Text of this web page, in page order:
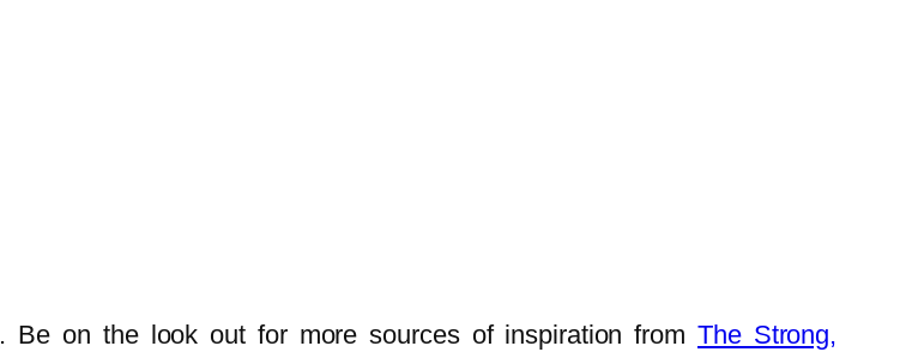
. Be on the look out for more sources of inspiration from The Strong,